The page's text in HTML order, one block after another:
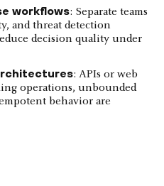
workflows: Separate teams
and threat detection
decision quality under
: APIs or web
operations, unbounded
behavior are